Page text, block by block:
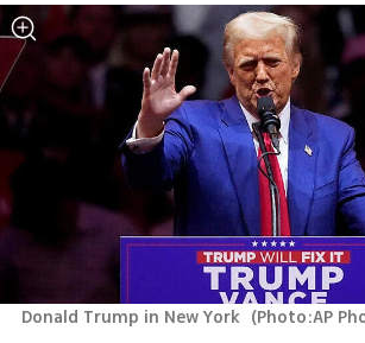
Donald Trump in New York (Photo:AP